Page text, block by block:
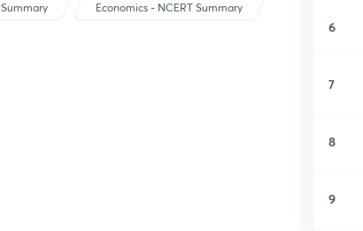
Summary Economics - NCERT Summary
6
7
8
9